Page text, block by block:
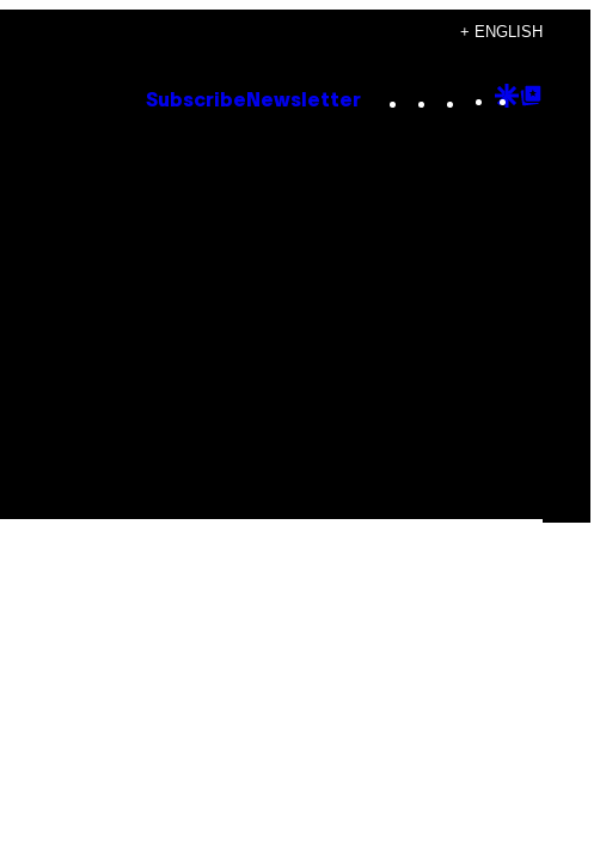
+ ENGLISH
Subscribe Newsletter Instagram
TikTok
YouTube
Google